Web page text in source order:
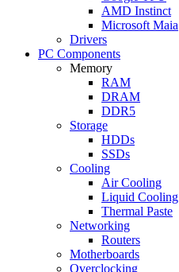
AMD Instinct
Microsoft Maia
Drivers
PC Components
Memory
RAM
DRAM
DDR5
Storage
HDDs
SSDs
Cooling
Air Cooling
Liquid Cooling
Thermal Paste
Networking
Routers
Motherboards
Overclocking